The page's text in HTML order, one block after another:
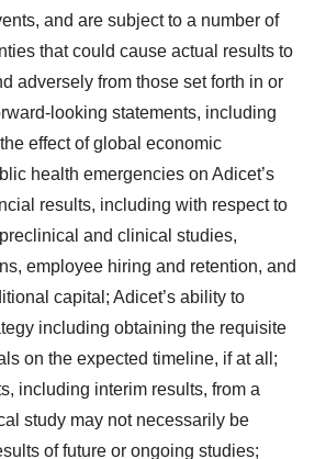
and are subject to a number of
that could cause actual results to
adversely from those set forth in or
looking statements, including
effect of global economic
health emergencies on Adicet’s
results, including with respect to
and clinical studies,
employee hiring and retention, and
capital; Adicet’s ability to
including obtaining the requisite
on the expected timeline, if at all;
including interim results, from a
study may not necessarily be
of future or ongoing studies;